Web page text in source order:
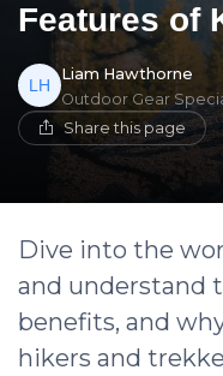
Features of
Liam Hawthorne
Outdoor Gear
Share this page
Dive into the
and understand
benefits, and
hikers and